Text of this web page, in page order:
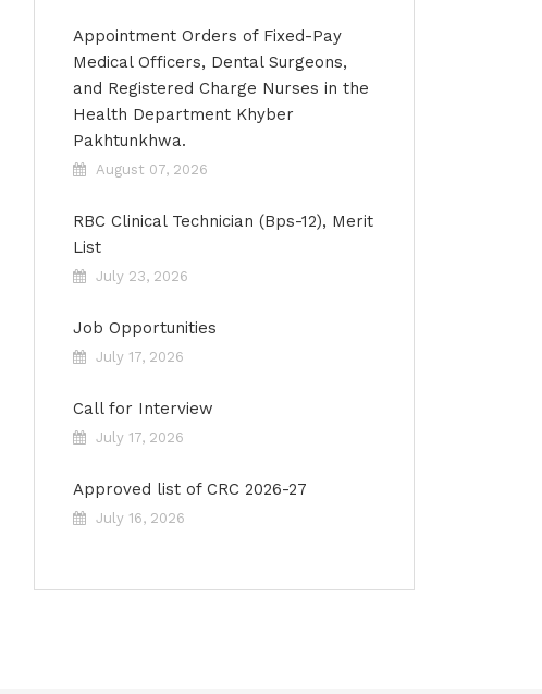
Appointment Orders of Fixed-Pay
Medical Officers, Dental Surgeons,
and Registered Charge Nurses in the
Health Department Khyber
Pakhtunkhwa.
August 07, 2026
RBC Clinical Technician (Bps-12), Merit
List
July 23, 2026
Job Opportunities
July 17, 2026
Call for Interview
July 17, 2026
Approved list of CRC 2026-27
July 16, 2026